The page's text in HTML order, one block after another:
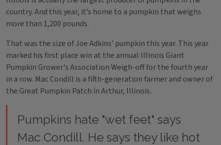
country. And this year, it’s home to a pumpkin that weighs
more than 1,200 pounds.
That was the size of Joe Adkins’ pumpkin this year. This year
marked his first place win at the annual Illinois Giant
Pumpkin Grower's Association Weigh-off for the fourth year
in a row. Mac Condill is a fifth-generation farmer and owner of
the Great Pumpkin Patch in Arthur, Illinois.
Pumpkins hate "wet feet" says
Mac Condill. He says they like hot